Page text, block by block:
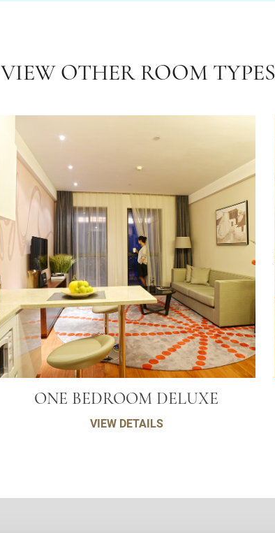
VIEW OTHER ROOM TYPES
ONE BEDROOM DELUXE
VIEW DETAILS